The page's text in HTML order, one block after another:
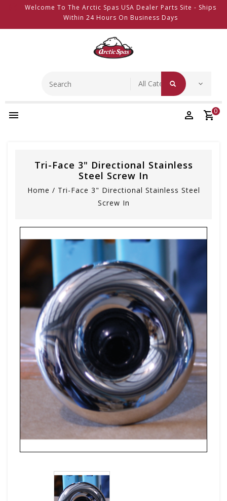
Welcome To The Arctic Spas USA Dealer Parts Site - Ships
Within 24 Hours On Business Days
0
Tri-Face 3" Directional Stainless
Steel Screw In
Home / Tri-Face 3" Directional Stainless Steel
Screw In